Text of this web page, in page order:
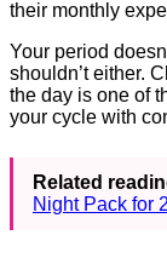
their monthly
Your period
shouldn’t either.
the day is one of
your cycle with
Related
Night Pack for